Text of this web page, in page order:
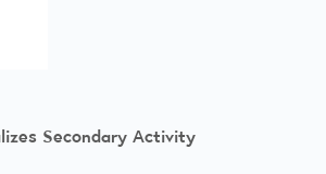
Secondary Activity